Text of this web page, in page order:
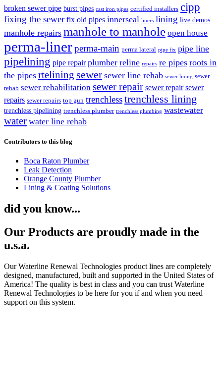
broken sewer pipe burst pipes cast iron pipes certified installers cipp
fixing the sewer fix old pipes innerseal liners lining live demos
manhole repairs manhole to manhole open house
perma-linerperma-main perma lateral pipe fix pipe line
pipelining pipe repair plumber reline repairs re pipes roots in
the pipes rtelining sewer sewer line rehab sewer lining sewer
rehab sewer rehabilitation sewer repair sewer repair sewer
repairs sewer repairs top gun trenchlesstrenchless lining
trenchless pipelining trenchless plumber trenchless plumbing wastewater
water water line rehab
Contributors to this blog
Boca Raton Plumber
Leak Detection
Orange County Plumber
Lining & Coating Solutions
did you know...
Our Products are proudly made in the
u.s.a.
Our Waterline Renewal Technologies product lines are completely
designed, manufactured, built and supported in the United States of
America! The quality is best in class and you can trust Waterline
Renewal Technologies to be here for you if and when you need
support on this system.